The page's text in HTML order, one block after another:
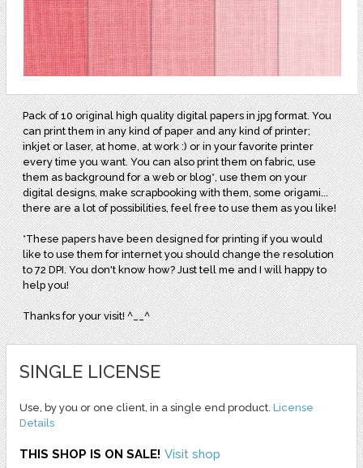
Pack of 10 original high quality digital papers in jpg format. You
can print them in any kind of paper and any kind of printer;
inkjet or laser, at home, at work :) or in your favorite printer
every time you want. You can also print them on fabric, use
them as background for a web or blog*, use them on your
digital designs, make scrapbooking with them, some origami...
there are a lot of possibilities, feel free to use them as you like!
*These papers have been designed for printing if you would
like to use them for internet you should change the resolution
to 72 DPI. You don't know how? Just tell me and I will happy to
help you!
Thanks for your visit! ^__^
SINGLE LICENSE
Use, by you or one client, in a single end product. License
Details
THIS SHOP IS ON SALE! Visit shop